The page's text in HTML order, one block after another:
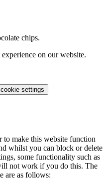
chips.
on our website.
settings
to make this website function
whilst you can block or delete
some functionality such as
not work if you do this. The
are as follows: